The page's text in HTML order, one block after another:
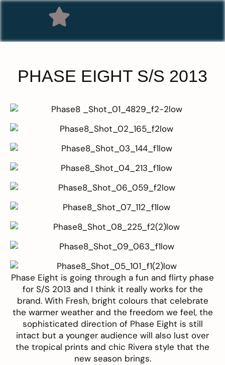
PHASE EIGHT S/S 2013
Phase Eight is going through a fun and flirty phase
for S/S 2013 and I think it really works for the
brand. With Fresh, bright colours that celebrate
the warmer weather and the freedom we feel, the
sophisticated direction of Phase Eight is still
intact but a younger audience will also lust over
the tropical prints and chic Rivera style that the
new season brings.